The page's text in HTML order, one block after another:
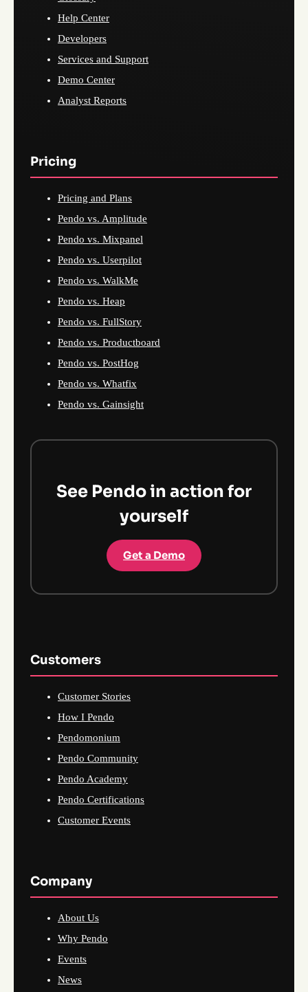
Help Center
Developers
Services and Support
Demo Center
Analyst Reports
Pricing
Pricing and Plans
Pendo vs. Amplitude
Pendo vs. Mixpanel
Pendo vs. Userpilot
Pendo vs. WalkMe
Pendo vs. Heap
Pendo vs. FullStory
Pendo vs. Productboard
Pendo vs. PostHog
Pendo vs. Whatfix
Pendo vs. Gainsight
See Pendo in action for
yourself
Get a Demo
Customers
Customer Stories
How I Pendo
Pendomonium
Pendo Community
Pendo Academy
Pendo Certifications
Customer Events
Company
About Us
Why Pendo
Events
News